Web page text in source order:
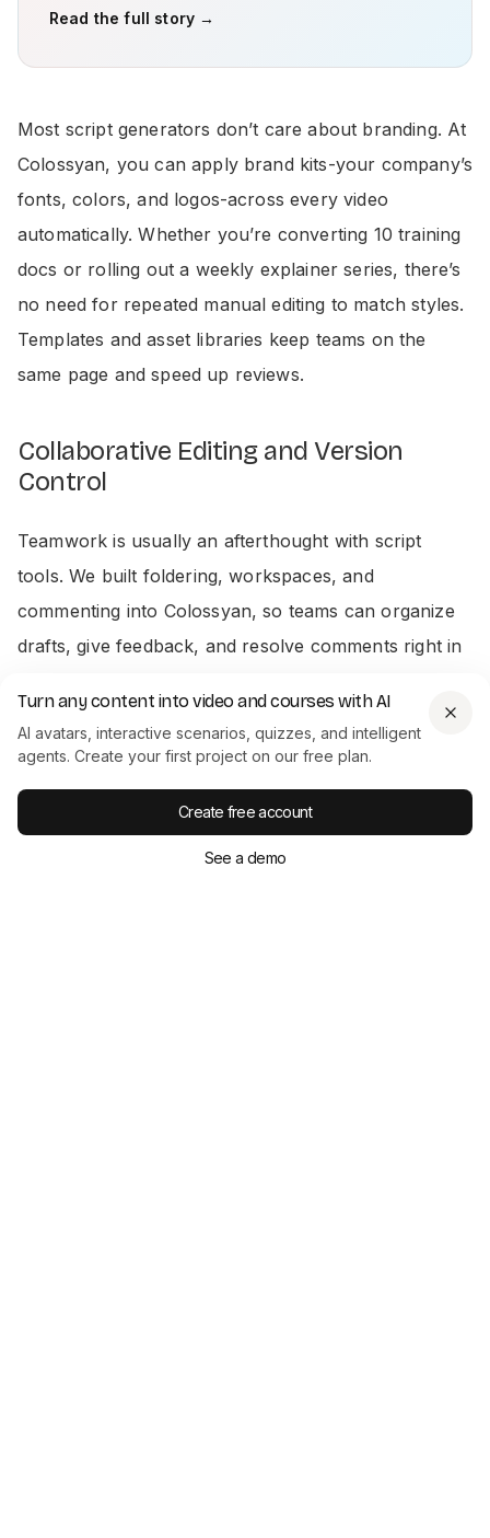
Read the full story →
Most script generators don’t care about branding. At
Colossyan, you can apply brand kits-your company’s
fonts, colors, and logos-across every video
automatically. Whether you’re converting 10 training
docs or rolling out a weekly explainer series, there’s
no need for repeated manual editing to match styles.
Templates and asset libraries keep teams on the
same page and speed up reviews.
Collaborative Editing and Version
Control
Teamwork is usually an afterthought with script
tools. We built foldering, workspaces, and
commenting into Colossyan, so teams can organize
drafts, give feedback, and resolve comments right in
manage who can view or edit projects. This oversight
matters in big organizations where compliance and
review are non-negotiable.
Output That Works for Training and
Turn any content into video and courses with AI
AI avatars, interactive scenarios, quizzes, and intelligent
agents. Create your first project on our free plan.
Create free account
See a demo